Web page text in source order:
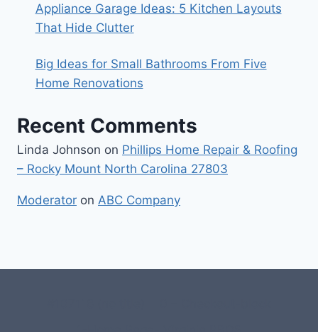
Appliance Garage Ideas: 5 Kitchen Layouts
That Hide Clutter
Big Ideas for Small Bathrooms From Five
Home Renovations
Recent Comments
Linda Johnson on Phillips Home Repair & Roofing
– Rocky Mount North Carolina 27803
Moderator on ABC Company